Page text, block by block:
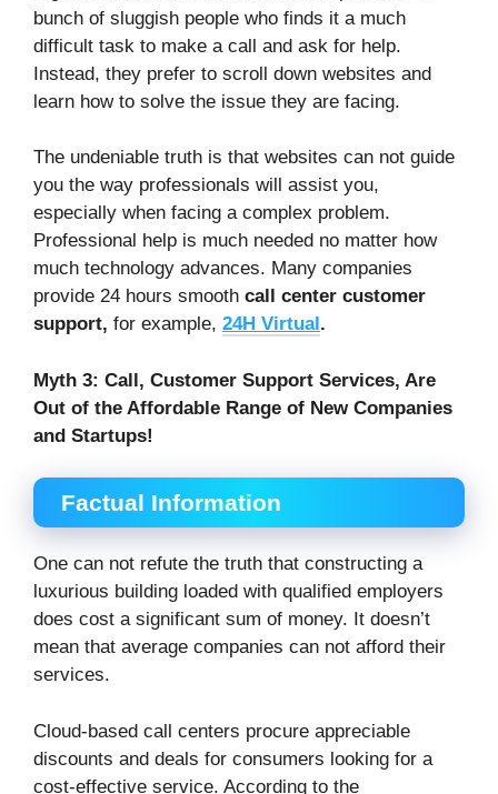
bunch of sluggish people who finds it a much
difficult task to make a call and ask for help.
Instead, they prefer to scroll down websites and
learn how to solve the issue they are facing.
The undeniable truth is that websites can not guide
you the way professionals will assist you,
especially when facing a complex problem.
Professional help is much needed no matter how
much technology advances. Many companies
provide 24 hours smooth call center customer
support, for example, 24H Virtual .
Myth 3: Call, Customer Support Services, Are
Out of the Affordable Range of New Companies
and Startups!
Factual Information
One can not refute the truth that constructing a
luxurious building loaded with qualified employers
does cost a significant sum of money. It doesn’t
mean that average companies can not afford their
services.
Cloud-based call centers procure appreciable
discounts and deals for consumers looking for a
cost-effective service. According to the